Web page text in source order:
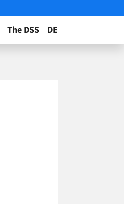
The DSS DE